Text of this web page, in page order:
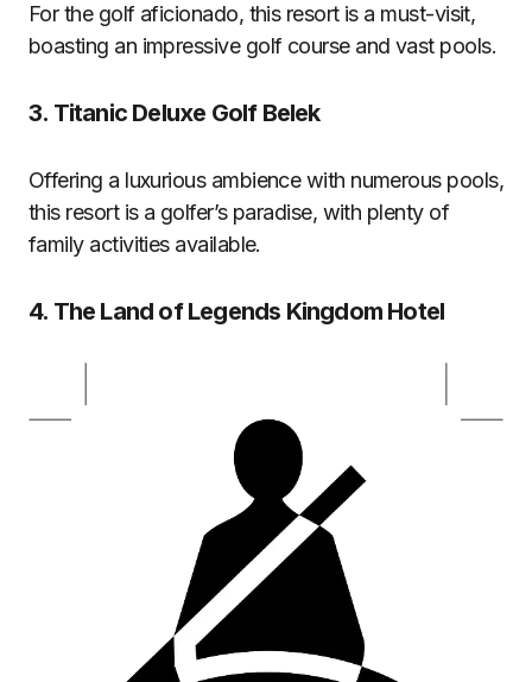
For the golf aficionado, this resort is a must-visit,
boasting an impressive golf course and vast pools.
3. Titanic Deluxe Golf Belek
Offering a luxurious ambience with numerous pools,
this resort is a golfer’s paradise, with plenty of
family activities available.
4. The Land of Legends Kingdom Hotel